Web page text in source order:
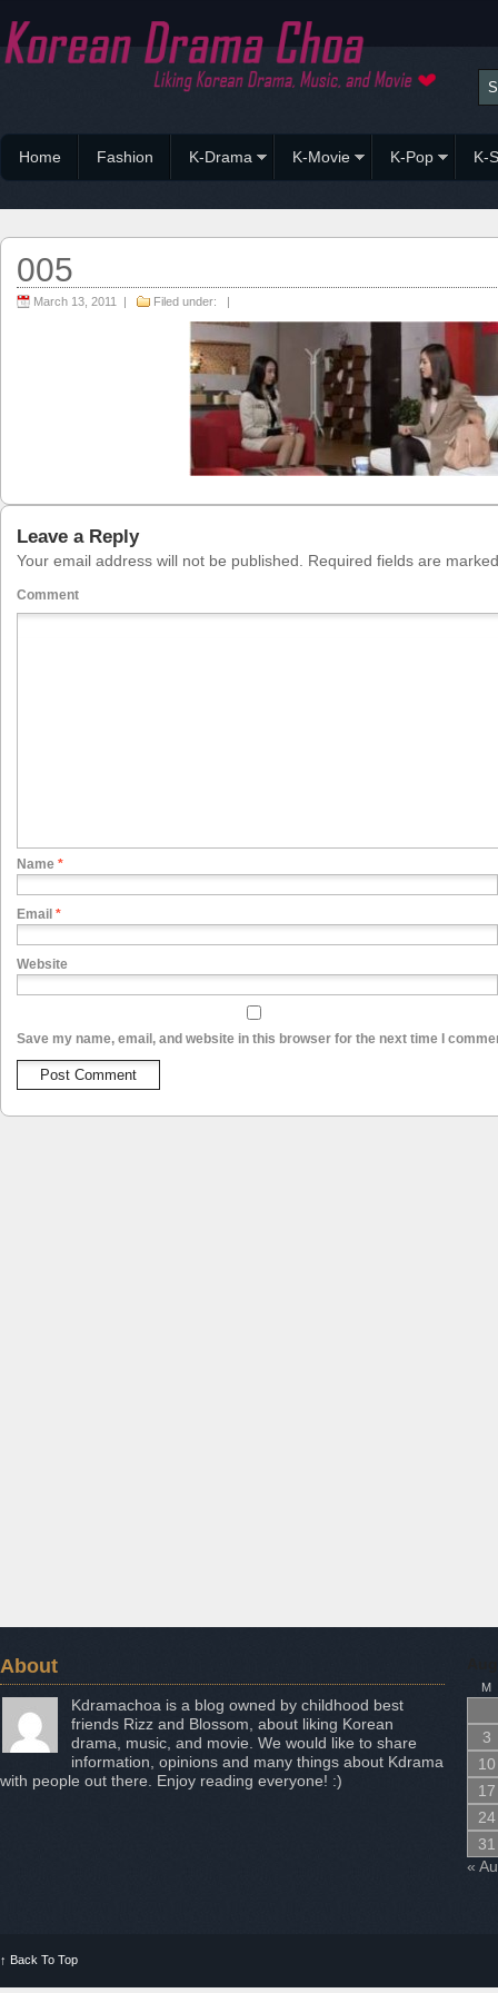
Home Fashion K-Drama K-Movie K-Pop K-
005
March 13, 2011 | Filed under: |
Leave a Reply
Your email address will not be published. Required fields are
Comment
Name *
Email *
Website
Save my name, email, and website in this browser for the next time I
About
Kdramachoa is a blog owned by childhood best
friends Rizz and Blossom, about liking Korean
drama, music, and movie. We would like to share
information, opinions and many things about Kdrama
with people out there. Enjoy reading everyone! :)
M
3
10
17
24
31
«
↑ Back To Top